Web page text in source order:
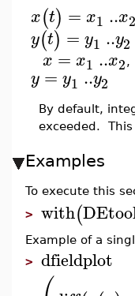
x(t) = x1 ..x2
y(t) = y1 ..y2
x = x1 ..x2
y = y1 ..y2
By default,
exceeded.
Examples
To execute this
> with(
Example of a
> dfieldplot